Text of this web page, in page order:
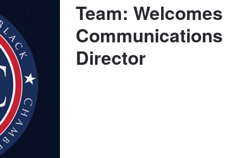
Team: Welcomes
Communications
Director